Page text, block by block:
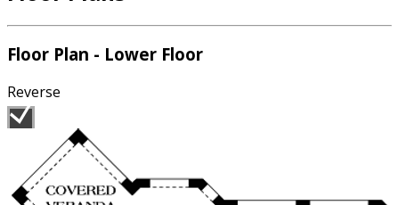
Floor Plan - Lower Floor
Reverse